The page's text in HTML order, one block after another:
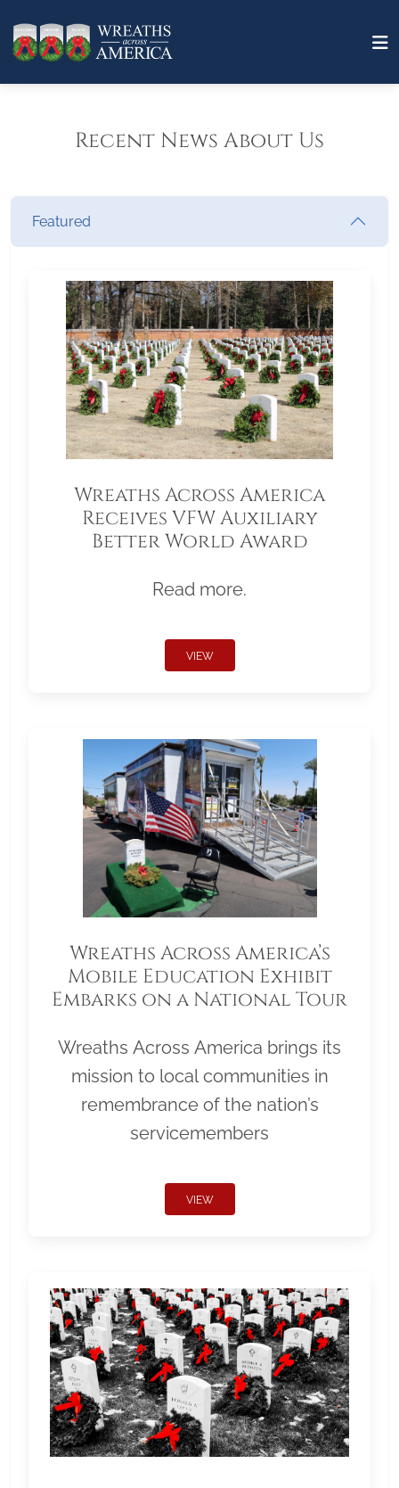
Recent News About Us
Featured
Wreaths Across America
Receives VFW Auxiliary
Better World Award
Read more.
VIEW
Wreaths Across America’s
Mobile Education Exhibit
Embarks on a National Tour
Wreaths Across America brings its
mission to local communities in
remembrance of the nation’s
servicemembers
VIEW